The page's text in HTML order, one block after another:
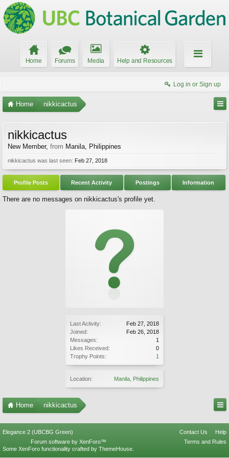
Home Forums Media Help and Resources
Log in or Sign up
Home nikkicactus
Last Activity:
Feb 27, 2018
Joined:
Feb 26, 2018
Messages:
1
Likes Received:
0
Trophy Points:
1
Location: Manila, Philippines
nikkicactus
New Member, from Manila, Philippines
nikkicactus was last seen: Feb 27, 2018
Profile Posts Recent Activity Postings Information
There are no messages on nikkicactus's profile yet.
Home nikkicactus
Elegance 2 (UBCBG Green) Contact Us
Help
Terms and Rules
Forum software by XenForo™
Some XenForo functionality crafted by ThemeHouse